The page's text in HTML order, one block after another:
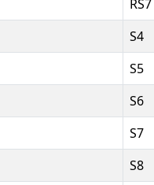
RS7
S4
S5
S6
S7
S8